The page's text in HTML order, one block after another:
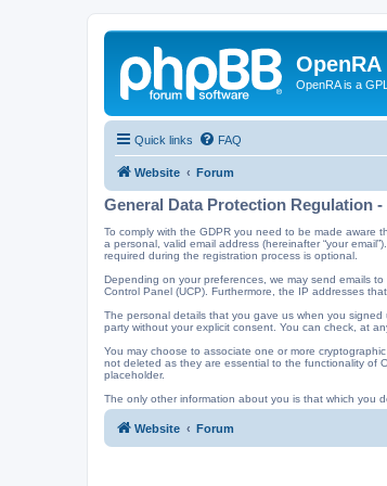
OpenRA
OpenRA is a
Quick links FAQ
Website Forum
General Data Protection Regulation -
To comply with the GDPR you need to be made aware
a personal, valid email address (hereinafter “your
required during the registration process is optional.
Depending on your preferences, we may send emails
Control Panel (UCP). Furthermore, the IP addresses
The personal details that you gave us when you
party without your explicit consent. You can check, at
You may choose to associate one or more
not deleted as they are essential to the functionality of
placeholder.
The only other information about you is that which you
Website Forum